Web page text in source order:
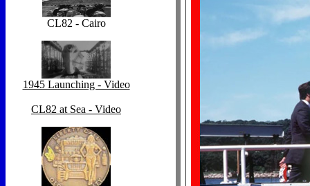
CL82 - Cairo
1945 Launching - Video
CL82 at Sea - Video